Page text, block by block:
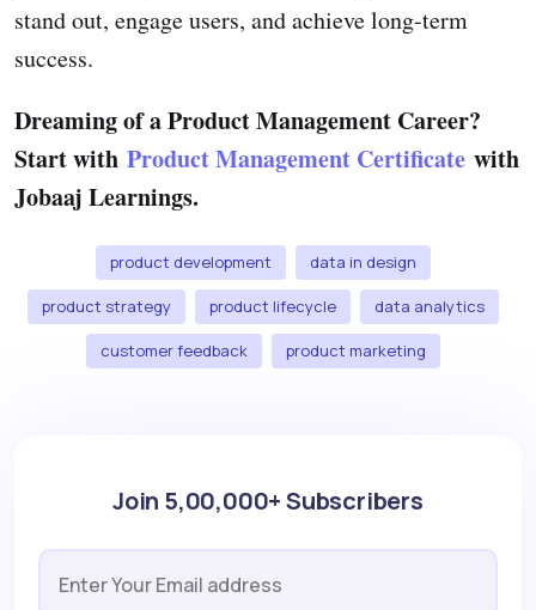
stand out, engage users, and achieve long-term
success.
Dreaming of a Product Management Career?
Start with Product Management Certificate with
Jobaaj Learnings.
product development data in design
product strategy product lifecycle data analytics
customer feedback product marketing
Join 5,00,000+ Subscribers